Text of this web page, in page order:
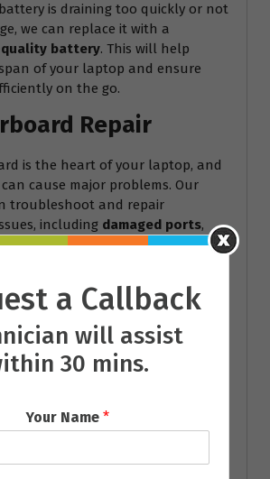
is draining too quickly or not
we can replace it with a
quality battery. This will help
of your laptop and ensure
on the go.
Repair
is the heart of your laptop, and
cause major problems. Our
troubleshoot and repair
including damaged ports,
andoverheating problems.
and Touchpad
keyboard or touchpad can make
to use your laptop. We offer
that every key works as it
Troubleshooting
a Callback
will assist
30 mins.
Your Name *